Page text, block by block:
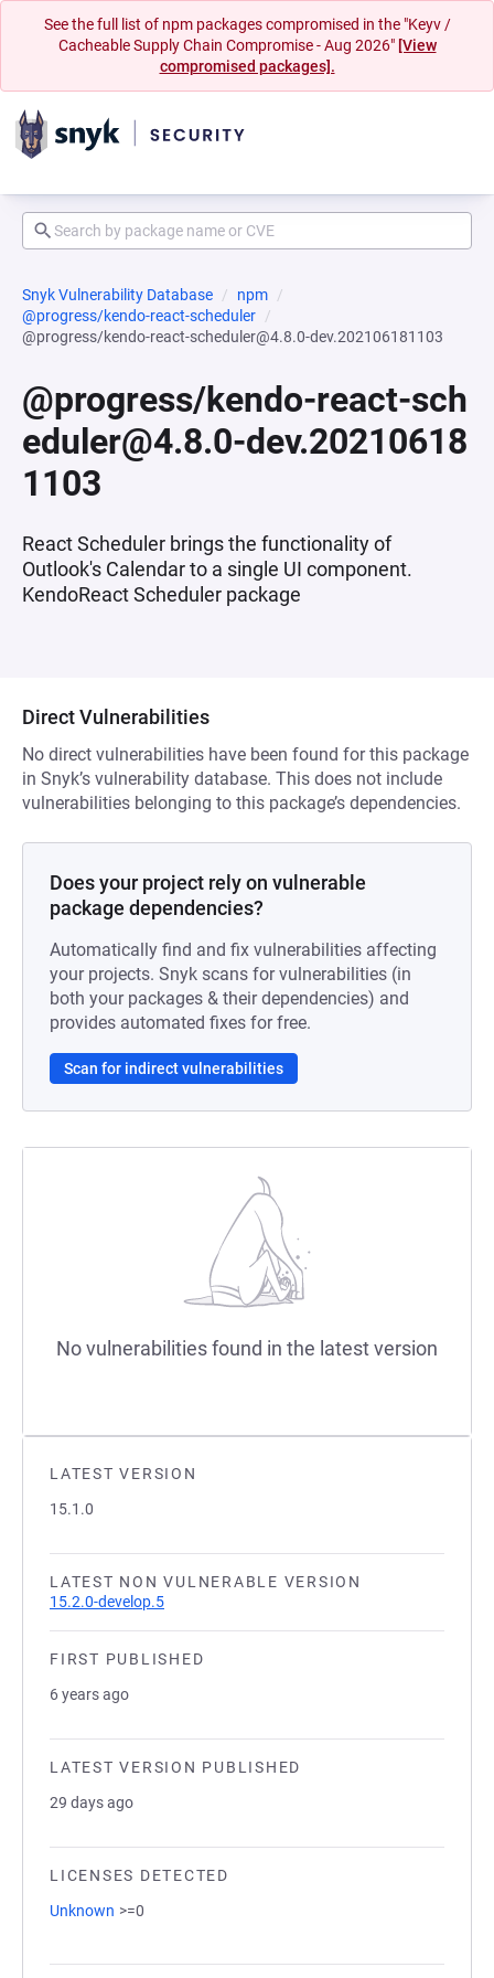
See the full list of npm packages compromised in the "Keyv /
Cacheable Supply Chain Compromise - Aug 2026" [View
compromised packages].
Snyk Vulnerability Database
npm
@progress/kendo-react-scheduler
@progress/kendo-react-scheduler@4.8.0-dev.202106181103
@progress/kendo-react-sch
eduler@4.8.0-dev.20210618
1103
React Scheduler brings the functionality of
Outlook's Calendar to a single UI component.
KendoReact Scheduler package
LATEST VERSION
15.1.0
LATEST NON VULNERABLE VERSION
15.2.0-develop.5
FIRST PUBLISHED
6 years ago
LATEST VERSION PUBLISHED
29 days ago
LICENSES DETECTED
Unknown >=0
Direct Vulnerabilities
No direct vulnerabilities have been found for this package
in Snyk’s vulnerability database. This does not include
vulnerabilities belonging to this package’s dependencies.
Does your project rely on vulnerable
package dependencies?
Automatically find and fix vulnerabilities affecting
your projects. Snyk scans for vulnerabilities (in
both your packages & their dependencies) and
provides automated fixes for free.
Scan for indirect vulnerabilities
No vulnerabilities found in the latest version